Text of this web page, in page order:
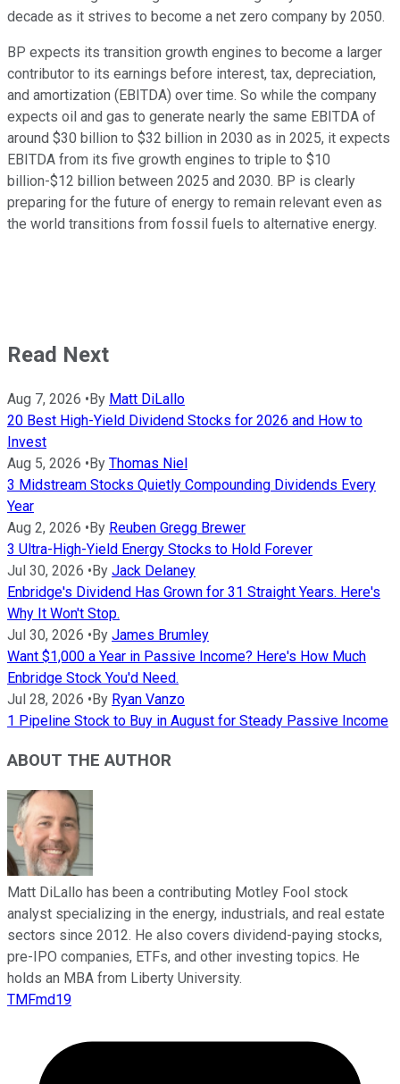
decade as it strives to become a net zero company by 2050.
BP expects its transition growth engines to become a larger
contributor to its earnings before interest, tax, depreciation,
and amortization (EBITDA) over time. So while the company
expects oil and gas to generate nearly the same EBITDA of
around $30 billion to $32 billion in 2030 as in 2025, it expects
EBITDA from its five growth engines to triple to $10
billion-$12 billion between 2025 and 2030. BP is clearly
preparing for the future of energy to remain relevant even as
the world transitions from fossil fuels to alternative energy.
Read Next
Aug 7, 2026 •By Matt DiLallo
20 Best High-Yield Dividend Stocks for 2026 and How to
Invest
Aug 5, 2026 •By Thomas Niel
3 Midstream Stocks Quietly Compounding Dividends Every
Year
Aug 2, 2026 •By Reuben Gregg Brewer
3 Ultra-High-Yield Energy Stocks to Hold Forever
Jul 30, 2026 •By Jack Delaney
Enbridge's Dividend Has Grown for 31 Straight Years. Here's
Why It Won't Stop.
Jul 30, 2026 •By James Brumley
Want $1,000 a Year in Passive Income? Here's How Much
Enbridge Stock You'd Need.
Jul 28, 2026 •By Ryan Vanzo
1 Pipeline Stock to Buy in August for Steady Passive Income
ABOUT THE AUTHOR
Matt DiLallo has been a contributing Motley Fool stock
analyst specializing in the energy, industrials, and real estate
sectors since 2012. He also covers dividend-paying stocks,
pre-IPO companies, ETFs, and other investing topics. He
holds an MBA from Liberty University.
TMFmd19